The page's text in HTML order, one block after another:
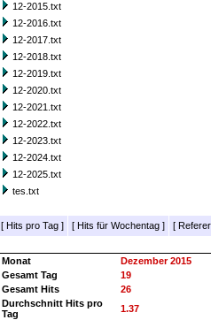
12-2015.txt
12-2016.txt
12-2017.txt
12-2018.txt
12-2019.txt
12-2020.txt
12-2021.txt
12-2022.txt
12-2023.txt
12-2024.txt
12-2025.txt
tes.txt
[ Hits pro Tag ] [ Hits für Wochentag ] [ Referer
Monat
Dezember 2015
Gesamt Tag
19
Gesamt Hits
26
Durchschnitt Hits pro
Tag
1.37